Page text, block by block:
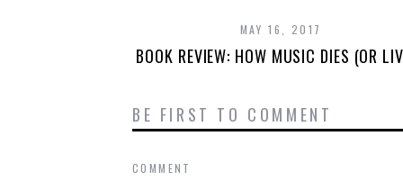
MAY 16, 2017
BOOK REVIEW: HOW MUSIC DIES (OR
BE FIRST TO COMMENT
COMMENT